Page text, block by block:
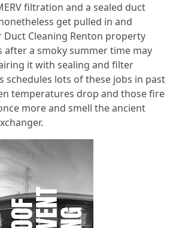
filtration and a sealed duct
get pulled in and
Duct Cleaning Renton property
after a smoky summer time may
it with sealing and filter
schedules lots of these jobs in past
temperatures drop and those fire
more and smell the ancient